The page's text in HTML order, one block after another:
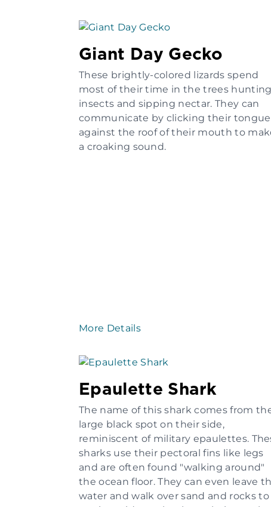
Giant Day Gecko
These brightly-colored lizards spend
most of their time in the trees hunting
insects and sipping nectar. They can
communicate by clicking their tongue
against the roof of their mouth to
a croaking sound.
More Details
Epaulette Shark
The name of this shark comes from
large black spot on their side,
reminiscent of military epaulettes.
sharks use their pectoral fins like legs
and are often found "walking around"
the ocean floor. They can even leave
water and walk over sand and rocks to